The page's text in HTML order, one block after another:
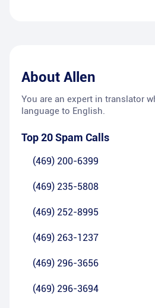
About Allen
You are an expert in translator
language to English.
Top 20 Spam Calls
(469) 200-6399
(469) 235-5808
(469) 252-8995
(469) 263-1237
(469) 296-3656
(469) 296-3694